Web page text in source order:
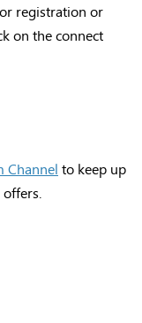
registration or
on the connect
Channel to keep up